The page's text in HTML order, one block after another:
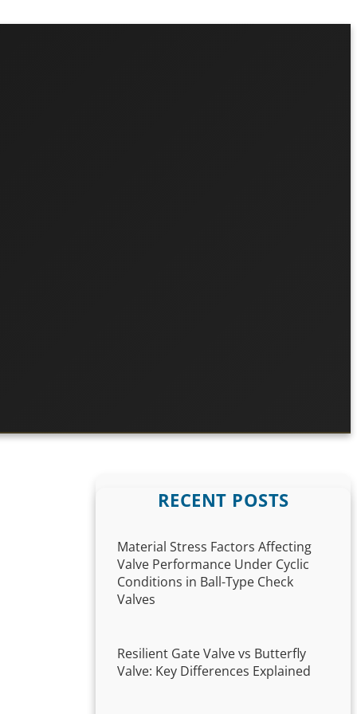
RECENT POSTS
Material Stress Factors Affecting
Valve Performance Under Cyclic
Conditions in Ball-Type Check
Valves
Resilient Gate Valve vs Butterfly
Valve: Key Differences Explained